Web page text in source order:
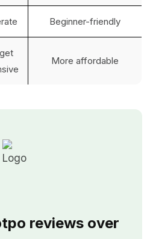
Beginner-friendly
More affordable
reviews over